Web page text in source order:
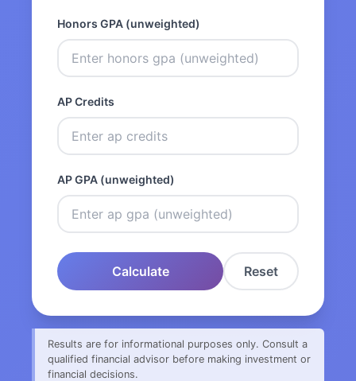
Honors GPA (unweighted)
AP Credits
AP GPA (unweighted)
Calculate Reset
Results are for informational purposes only. Consult a
qualified financial advisor before making investment or
financial decisions.